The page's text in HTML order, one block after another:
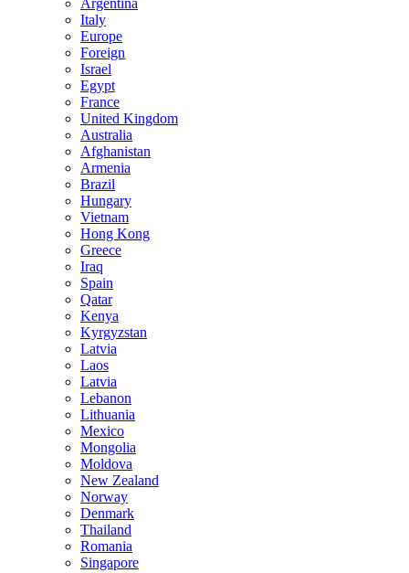
Argentina
Italy
Europe
Foreign
Israel
Egypt
France
United Kingdom
Australia
Afghanistan
Armenia
Brazil
Hungary
Vietnam
Hong Kong
Greece
Iraq
Spain
Qatar
Kenya
Kyrgyzstan
Latvia
Laos
Latvia
Lebanon
Lithuania
Mexico
Mongolia
Moldova
New Zealand
Norway
Denmark
Thailand
Romania
Singapore